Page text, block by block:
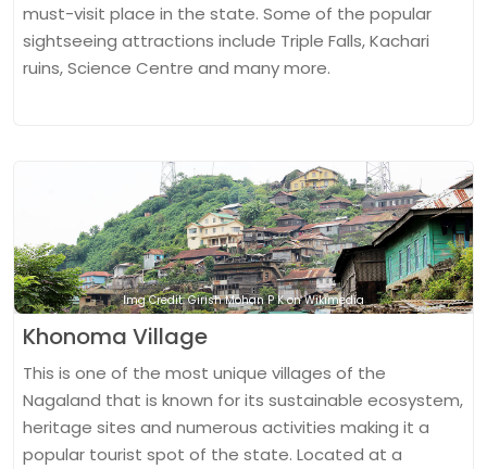
must-visit place in the state. Some of the popular
sightseeing attractions include Triple Falls, Kachari
ruins, Science Centre and many more.
Img Credit: Girish Mohan P K on Wikimedia
Khonoma Village
This is one of the most unique villages of the
Nagaland that is known for its sustainable ecosystem,
heritage sites and numerous activities making it a
popular tourist spot of the state. Located at a